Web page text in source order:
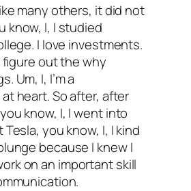
many others, it did not
know, I, I studied
I love investments.
out the why
Um, I, I’m a
heart. So after, after
know, I, I went into
Tesla, you know, I, I kind
because I knew I
on an important skill